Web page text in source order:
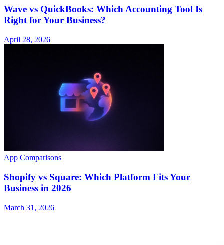
Wave vs QuickBooks: Which Accounting Tool Is
Right for Your Business?
April 28, 2026
App Comparisons
Shopify vs Square: Which Platform Fits Your
Business in 2026
March 31, 2026